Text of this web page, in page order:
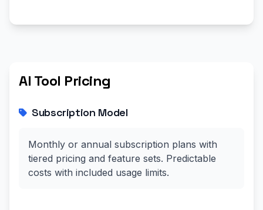
AI Tool Pricing
Subscription Model
Monthly or annual subscription plans with
tiered pricing and feature sets. Predictable
costs with included usage limits.